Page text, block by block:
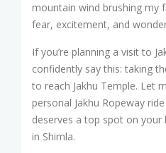
mountain wind brushing my
fear, excitement, and
If you’re planning a visit to
confidently say this: taking
to reach Jakhu Temple. Let
personal Jakhu Ropeway
deserves a top spot on
in Shimla.